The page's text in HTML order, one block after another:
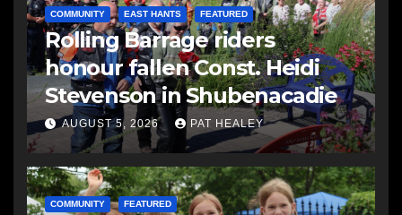
COMMUNITY EAST HANTS FEATURED
Rolling Barrage riders
honour fallen Const. Heidi
Stevenson in Shubenacadie
AUGUST 5, 2026 PAT HEALEY
COMMUNITY FEATURED